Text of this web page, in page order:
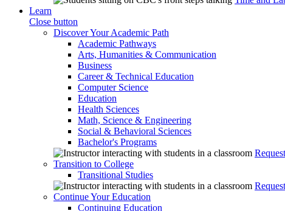
Learn
Close button
Discover Your Academic Path
Academic Pathways
Arts, Humanities & Communication
Business
Career & Technical Education
Computer Science
Education
Health Sciences
Math, Science & Engineering
Social & Behavioral Sciences
Bachelor's Programs
Transition to College
Transitional Studies
Continue Your Education
Continuing Education